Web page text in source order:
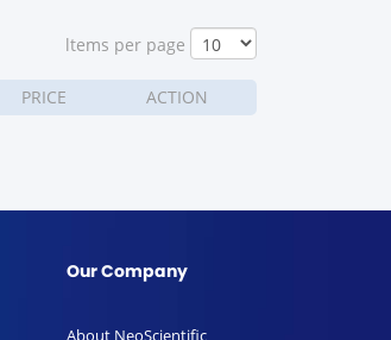
ltems per page
PRICE ACTION
Our Company
About NeoScientific